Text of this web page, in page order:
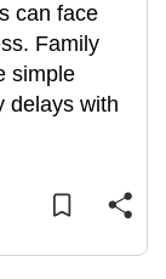
can face
Family
simple
delays with